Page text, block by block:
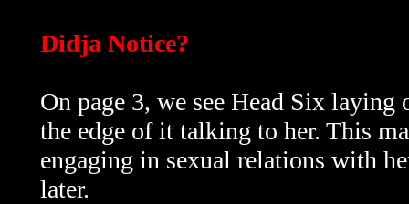
Didja Notice?
On page 3, we see Head Six
the edge of it talking to her. This
engaging in sexual relations with
later.